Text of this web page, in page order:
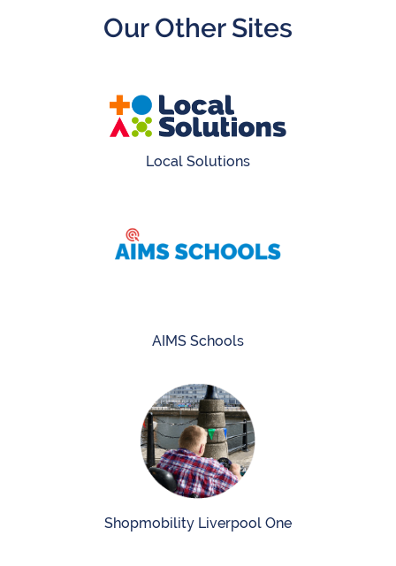
Our Other Sites
Local Solutions
AIMS Schools
Shopmobility Liverpool One